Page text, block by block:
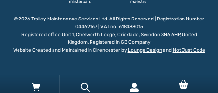
© 2026 Trolley Maintenance Services Ltd. All Rights Reserved | Registration Number
04462167 | VAT no. 618488015
Registered office Unit 1, Chelworth Lodge, Cricklade, Swindon SN6 6HP, United
Kingdom, Registered in GB Company
Website Created and Maintained in Cirencester by Lounge DesignandNot Just Code